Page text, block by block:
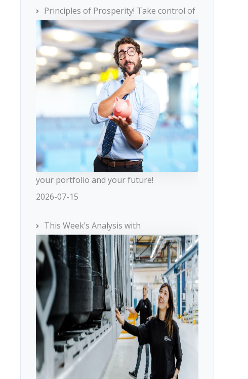
Principles of Prosperity! Take control of
your portfolio and your future!
2026-07-15
This Week’s Analysis with